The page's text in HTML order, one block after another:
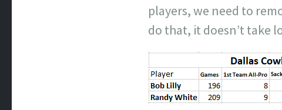
players, we need to
do that, it doesn’t take